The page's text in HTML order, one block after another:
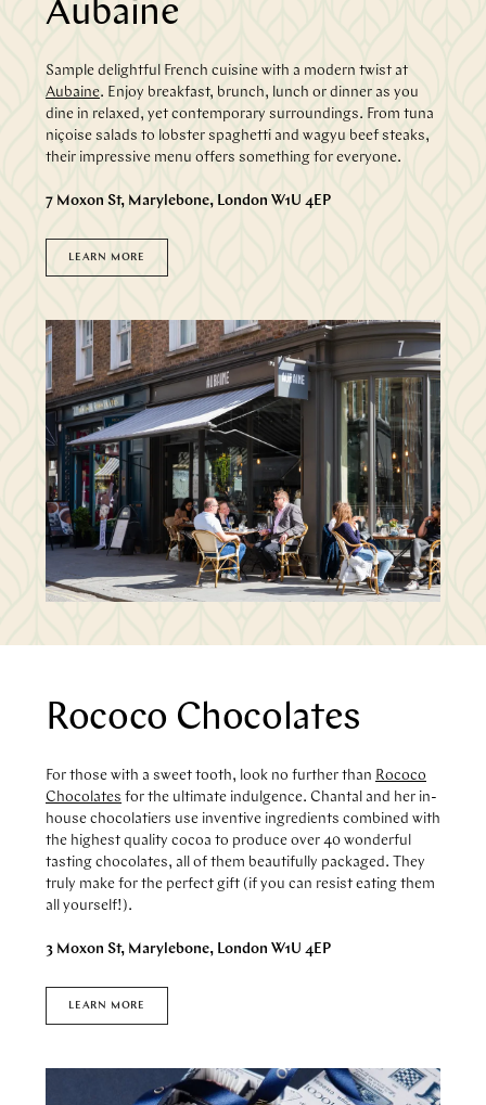
Aubaine
Sample delightful French cuisine with a modern twist at
Aubaine. Enjoy breakfast, brunch, lunch or dinner as you
dine in relaxed, yet contemporary surroundings. From tuna
niçoise salads to lobster spaghetti and wagyu beef steaks,
their impressive menu offers something for everyone.
7 Moxon St, Marylebone, London W1U 4EP
LEARN MORE
Rococo Chocolates
For those with a sweet tooth, look no further than Rococo
Chocolates for the ultimate indulgence. Chantal and her in-
house chocolatiers use inventive ingredients combined with
the highest quality cocoa to produce over 40 wonderful
tasting chocolates, all of them beautifully packaged. They
truly make for the perfect gift (if you can resist eating them
all yourself!).
3 Moxon St, Marylebone, London W1U 4EP
LEARN MORE